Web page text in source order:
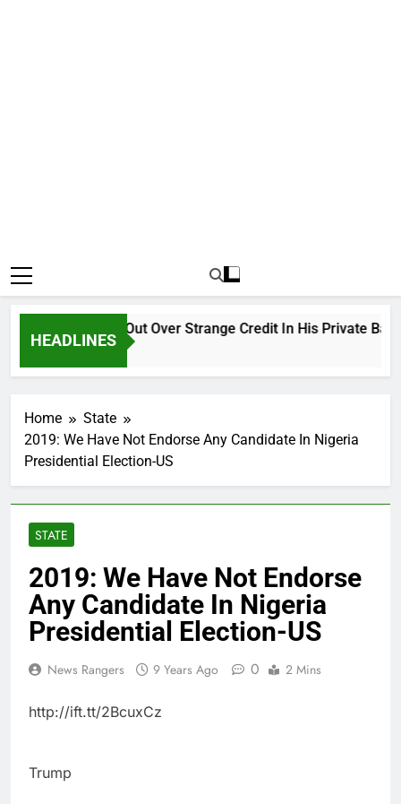
HEADLINES
Atiku Cries Out Over Strange Credit In His Private Bank
Hours Ago
Home
State
2019: We Have Not Endorse Any Candidate In Nigeria
Presidential Election-US
STATE
2019: We Have Not Endorse
Any Candidate In Nigeria
Presidential Election-US
News Rangers 9 Years Ago 0 2 Mins
http://ift.tt/2BcuxCz
Trump